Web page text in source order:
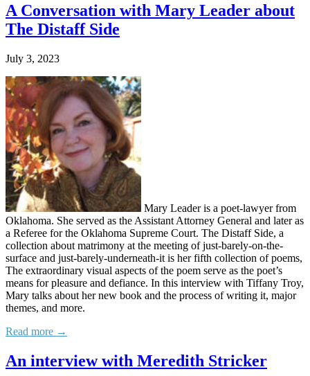
A Conversation with Mary Leader about
The Distaff Side
July 3, 2023
Mary Leader is a poet-lawyer from
Oklahoma. She served as the Assistant Attorney General and later as
a Referee for the Oklahoma Supreme Court. The Distaff Side, a
collection about matrimony at the meeting of just-barely-on-the-
surface and just-barely-underneath-it is her fifth collection of poems,
The extraordinary visual aspects of the poem serve as the poet’s
means for pleasure and defiance. In this interview with Tiffany Troy,
Mary talks about her new book and the process of writing it, major
themes, and more.
Read more →
An interview with Meredith Stricker